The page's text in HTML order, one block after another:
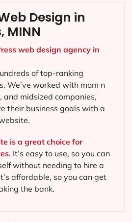
Design in
MINN
web design agency in
of top-ranking
We’ve worked with mom n
and midsized companies,
their business goals with a
is a great choice for
It’s easy to use, so you can
without needing to hire a
affordable, so you can get
the bank.